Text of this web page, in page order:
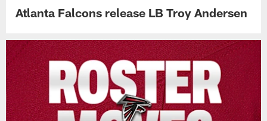
Atlanta Falcons release LB Troy Andersen